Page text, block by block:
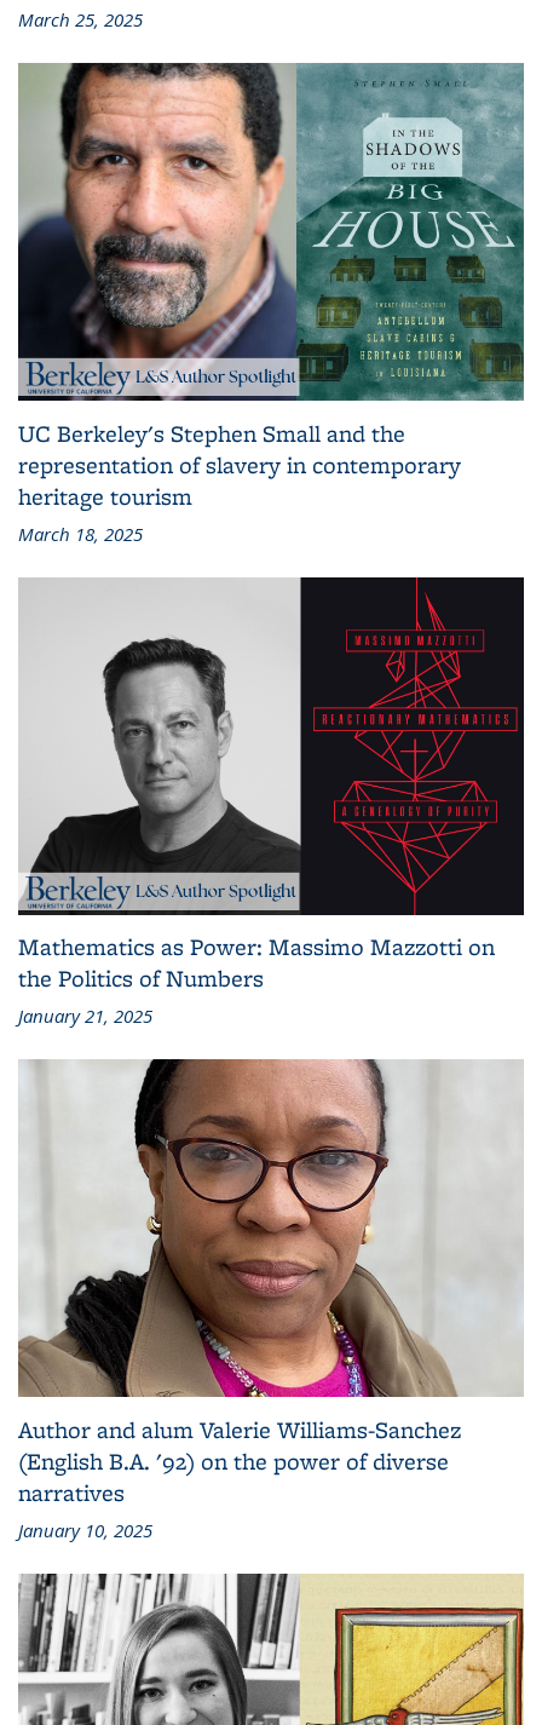
March 25, 2025
UC Berkeley's Stephen Small and the
representation of slavery in contemporary
heritage tourism
March 18, 2025
Mathematics as Power: Massimo Mazzotti on
the Politics of Numbers
January 21, 2025
Author and alum Valerie Williams-Sanchez
(English B.A. '92) on the power of diverse
narratives
January 10, 2025